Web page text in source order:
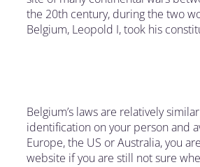
the 20th century, during the two
Belgium, Leopold I, took his
Belgium’s laws are relatively
identification on your person and
Europe, the US or Australia, you
website if you are still not sure